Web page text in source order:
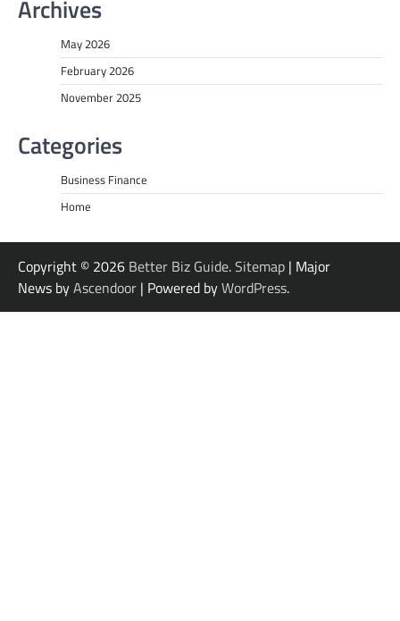
Archives
May 2026
February 2026
November 2025
Categories
Business Finance
Home
Copyright © 2026 Better Biz Guide.Sitemap | Major
News byAscendoor | Powered byWordPress.